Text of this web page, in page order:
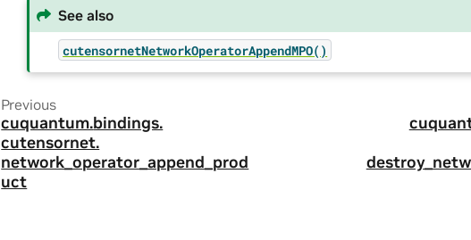
See also
cutensornetNetworkOperatorAppendMPO()
Previous
cuquantum.bindings.
cutensornet.
network_operator_append_prod
uct